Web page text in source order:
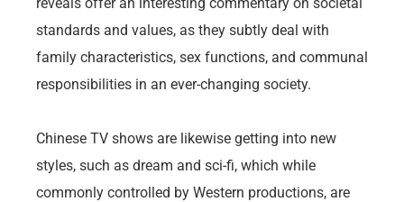
standards and values, as they subtly deal with
family characteristics, sex functions, and communal
responsibilities in an ever-changing society.
Chinese TV shows are likewise getting into new
styles, such as dream and sci-fi, which while
commonly controlled by Western productions, are